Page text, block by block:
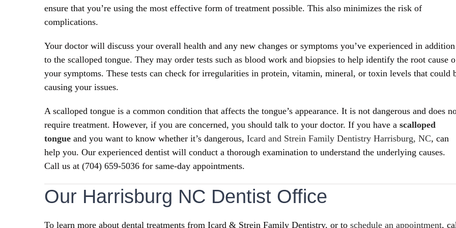
ensure that you’re using the most effective form of treatment possible. This also minimizes the risk of
complications.
Your doctor will discuss your overall health and any new changes or symptoms you’ve experienced in addition
to the scalloped tongue. They may order tests such as blood work and biopsies to help identify the root cause
your symptoms. These tests can check for irregularities in protein, vitamin, mineral, or toxin levels that could
causing your issues.
A scalloped tongue is a common condition that affects the tongue’s appearance. It is not dangerous and does
require treatment. However, if you are concerned, you should talk to your doctor. If you have a scalloped
tongue and you want to know whether it’s dangerous, Icard and Strein Family Dentistry Harrisburg, NC, can
help you. Our experienced dentist will conduct a thorough examination to understand the underlying causes.
Call us at (704) 659-5036 for same-day appointments.
Our Harrisburg NC Dentist Office
To learn more about dental treatments from Icard & Strein Family Dentistry, or to schedule an appointment,